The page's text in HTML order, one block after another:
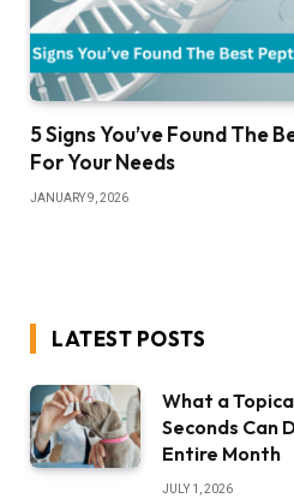
5 Signs You’ve Found The
For Your Needs
JANUARY 9, 2026
LATEST POSTS
What a
Seconds Can
Entire Month
JULY 1, 2026